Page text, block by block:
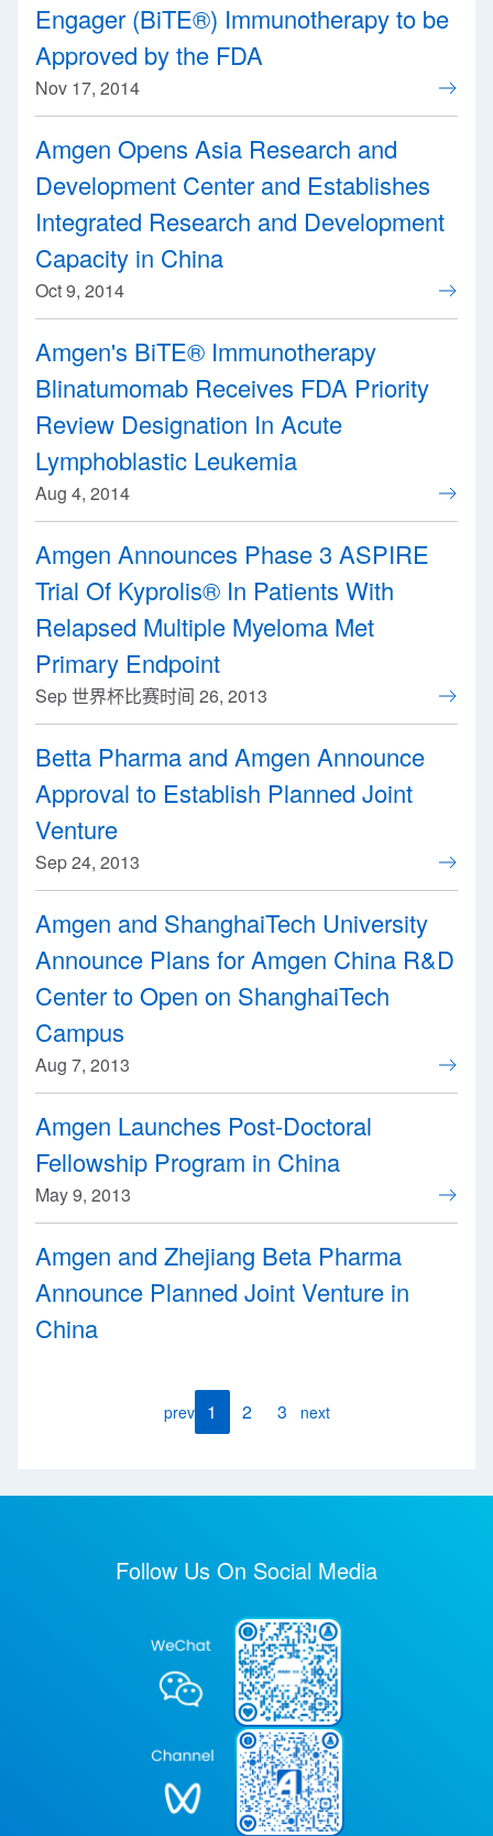
Engager (BiTE®) Immunotherapy to be
Approved by the FDA
Nov 17, 2014
Amgen Opens Asia Research and
Development Center and Establishes
Integrated Research and Development
Capacity in China
Oct 9, 2014
Amgen's BiTE® Immunotherapy
Blinatumomab Receives FDA Priority
Review Designation In Acute
Lymphoblastic Leukemia
Aug 4, 2014
Amgen Announces Phase 3 ASPIRE
Trial Of Kyprolis® In Patients With
Relapsed Multiple Myeloma Met
Primary Endpoint
Sep 世界杯比赛时间 26, 2013
Betta Pharma and Amgen Announce
Approval to Establish Planned Joint
Venture
Sep 24, 2013
Amgen and ShanghaiTech University
Announce Plans for Amgen China R&D
Center to Open on ShanghaiTech
Campus
Aug 7, 2013
Amgen Launches Post-Doctoral
Fellowship Program in China
May 9, 2013
Amgen and Zhejiang Beta Pharma
Announce Planned Joint Venture in
China
prev 1 2 3 next
Follow Us On Social Media